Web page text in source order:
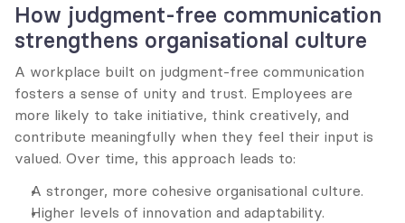
How judgment-free communication
strengthens organisational culture
A workplace built on judgment-free communication
fosters a sense of unity and trust. Employees are
more likely to take initiative, think creatively, and
contribute meaningfully when they feel their input is
valued. Over time, this approach leads to:
A stronger, more cohesive organisational culture.
Higher levels of innovation and adaptability.